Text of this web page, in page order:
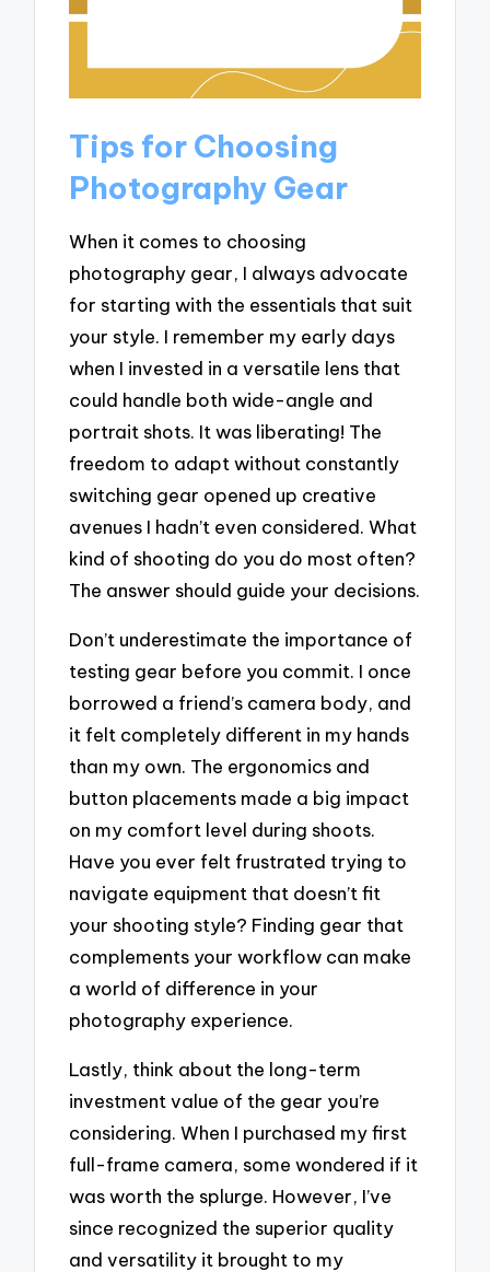
Tips for Choosing
Photography Gear
When it comes to choosing
photography gear, I always advocate
for starting with the essentials that suit
your style. I remember my early days
when I invested in a versatile lens that
could handle both wide-angle and
portrait shots. It was liberating! The
freedom to adapt without constantly
switching gear opened up creative
avenues I hadn’t even considered. What
kind of shooting do you do most often?
The answer should guide your decisions.
Don’t underestimate the importance of
testing gear before you commit. I once
borrowed a friend’s camera body, and
it felt completely different in my hands
than my own. The ergonomics and
button placements made a big impact
on my comfort level during shoots.
Have you ever felt frustrated trying to
navigate equipment that doesn’t fit
your shooting style? Finding gear that
complements your workflow can make
a world of difference in your
photography experience.
Lastly, think about the long-term
investment value of the gear you’re
considering. When I purchased my first
full-frame camera, some wondered if it
was worth the splurge. However, I’ve
since recognized the superior quality
and versatility it brought to my